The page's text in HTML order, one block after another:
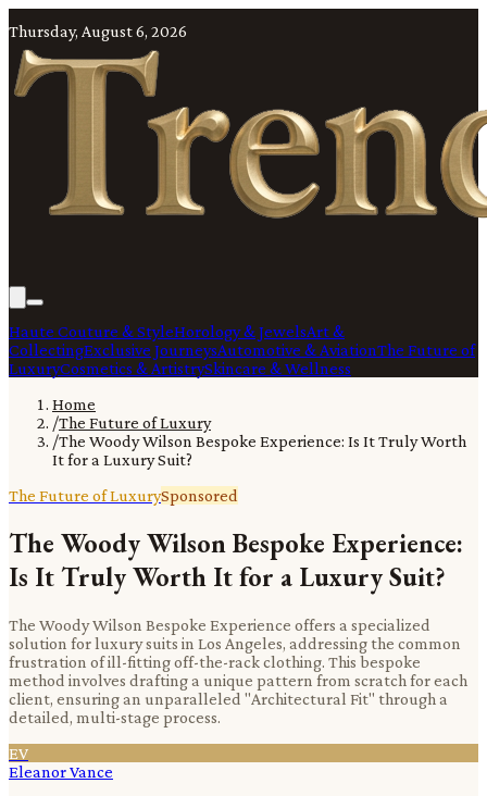
Thursday, August 6, 2026
Haute Couture & StyleHorology & JewelsArt &
CollectingExclusive JourneysAutomotive & AviationThe Future of
LuxuryCosmetics & ArtistrySkincare & Wellness
Home
/The Future of Luxury
/The Woody Wilson Bespoke Experience: Is It Truly Worth
It for a Luxury Suit?
The Future of LuxurySponsored
The Woody Wilson Bespoke Experience:
Is It Truly Worth It for a Luxury Suit?
The Woody Wilson Bespoke Experience offers a specialized
solution for luxury suits in Los Angeles, addressing the common
frustration of ill-fitting off-the-rack clothing. This bespoke
method involves drafting a unique pattern from scratch for each
client, ensuring an unparalleled "Architectural Fit" through a
detailed, multi-stage process.
EV
Eleanor Vance